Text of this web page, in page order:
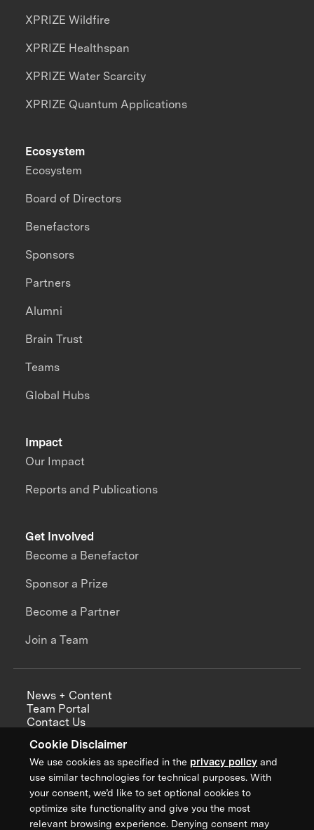
Cookie Disclaimer
We use cookies as specified in the privacy policy and
use similar technologies for technical purposes. With
your consent, we’d like to set optional cookies to
optimize site functionality and give you the most
relevant browsing experience. Denying consent may
XPRIZE Wildfire
XPRIZE Healthspan
XPRIZE Water Scarcity
XPRIZE Quantum Applications
Impact
Our Impact
Reports and Publications
Ecosystem
Ecosystem
Board of Directors
Benefactors
Sponsors
Partners
Alumni
Brain Trust
Teams
Global Hubs
Get Involved
Become a Benefactor
Sponsor a Prize
Become a Partner
Join a Team
News + Content
Team Portal
Contact Us
Annual Reports
Sign up for updates from XPRIZE